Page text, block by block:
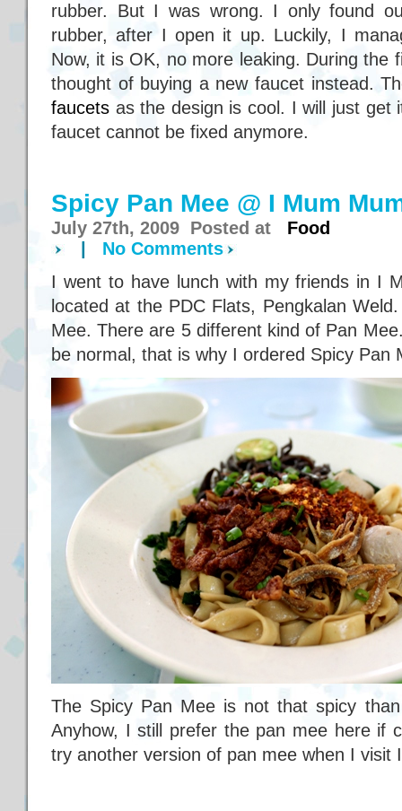
rubber. But I was wrong. I only found
rubber, after I open it up. Luckily, I
Now, it is OK, no more leaking. During the
thought of buying a new faucet instead.
faucets as the design is cool. I will just get
faucet cannot be fixed anymore.
Spicy Pan Mee @ I Mum
July 27th, 2009 Posted at Food
No Comments
I went to have lunch with my friends in I
located at the PDC Flats, Pengkalan
Mee. There are 5 different kind of Pan
be normal, that is why I ordered Spicy Pan
The Spicy Pan Mee is not that spicy
Anyhow, I still prefer the pan mee here if
try another version of pan mee when I visit